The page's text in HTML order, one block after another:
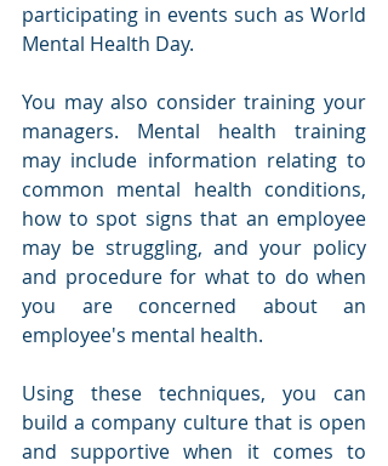
participating in events such as World
Mental Health Day.
You may also consider training your
managers. Mental health training
may include information relating to
common mental health conditions,
how to spot signs that an employee
may be struggling, and your policy
and procedure for what to do when
you are concerned about an
employee's mental health.
Using these techniques, you can
build a company culture that is open
and supportive when it comes to